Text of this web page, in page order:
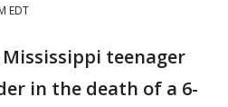
EDT
Mississippi teenager
in the death of a 6-